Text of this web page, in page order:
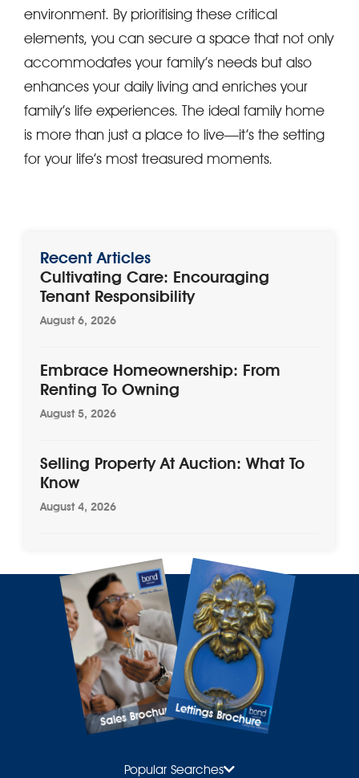
environment. By prioritising these critical
elements, you can secure a space that not only
accommodates your family’s needs but also
enhances your daily living and enriches your
family’s life experiences. The ideal family home
is more than just a place to live—it’s the setting
for your life’s most treasured moments.
Recent Articles
Cultivating Care: Encouraging
Tenant Responsibility
August 6, 2026
Embrace Homeownership: From
Renting To Owning
August 5, 2026
Selling Property At Auction: What To
Know
August 4, 2026
Sales BrochureLettings Brochure
Popular Searches